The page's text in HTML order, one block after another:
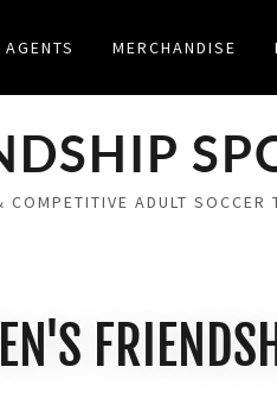
MERCHANDISE
COMPETITIVE ADULT SOCCER